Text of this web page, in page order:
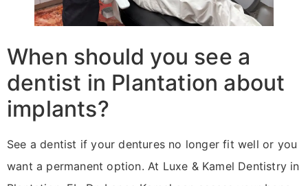
When should you see a
dentist in Plantation about
implants?
See a dentist if your dentures no longer fit well or you
want a permanent option. At Luxe & Kamel Dentistry in